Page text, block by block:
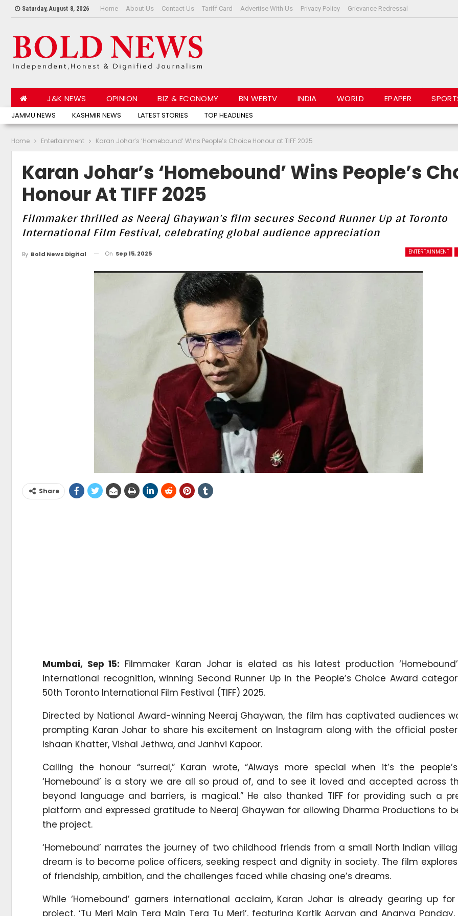
Saturday, August 8, 2026 Home About Us Contact Us Tariff Card Advertise With Us Privacy Policy Grievance Redressal
JAMMU NEWS KASHMIR NEWS LATEST STORIES TOP HEADLINES
J&K NEWS OPINION BIZ & ECONOMY BN WEBTV INDIA WORLD EPAPER
Home Entertainment Karan Johar’s ‘Homebound’ Wins People’s Choice Honour at TIFF 2025
Karan Johar’s ‘Homebound’ Wins People’s
Honour At TIFF 2025
Filmmaker thrilled as Neeraj Ghaywan’s film secures Second Runner Up at Toronto
International Film Festival, celebrating global audience appreciation
ENTERTAINMENT
By Bold News Digital On Sep 15, 2025
Share
Mumbai, Sep 15: Filmmaker Karan Johar is elated as his latest production
international recognition, winning Second Runner Up in the People’s Choice Award
50th Toronto International Film Festival (TIFF) 2025.
Directed by National Award-winning Neeraj Ghaywan, the film has captivated audiences
prompting Karan Johar to share his excitement on Instagram along with the official
Ishaan Khatter, Vishal Jethwa, and Janhvi Kapoor.
Calling the honour “surreal,” Karan wrote, “Always more special when it’s the
‘Homebound’ is a story we are all so proud of, and to see it loved and accepted across
beyond language and barriers, is magical.” He also thanked TIFF for providing such a
platform and expressed gratitude to Neeraj Ghaywan for allowing Dharma Productions to
the project.
‘Homebound’ narrates the journey of two childhood friends from a small North Indian
dream is to become police officers, seeking respect and dignity in society. The film
of friendship, ambition, and the challenges faced while chasing one’s dreams.
While ‘Homebound’ garners international acclaim, Karan Johar is already gearing up
project, ‘Tu Meri Main Tera Main Tera Tu Meri’, featuring Kartik Aaryan and Ananya